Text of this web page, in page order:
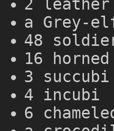
2 leather
a Grey-
48
16
3 succubi
4 incubi
6